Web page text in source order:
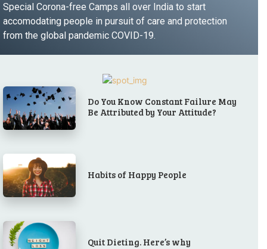
Special Corona-free Camps all over India to start
accomodating people in pursuit of care and protection
from the global pandemic COVID-19.
Do You Know Constant Failure May
Be Attributed by Your Attitude?
Habits of Happy People
Quit Dieting. Here’s why